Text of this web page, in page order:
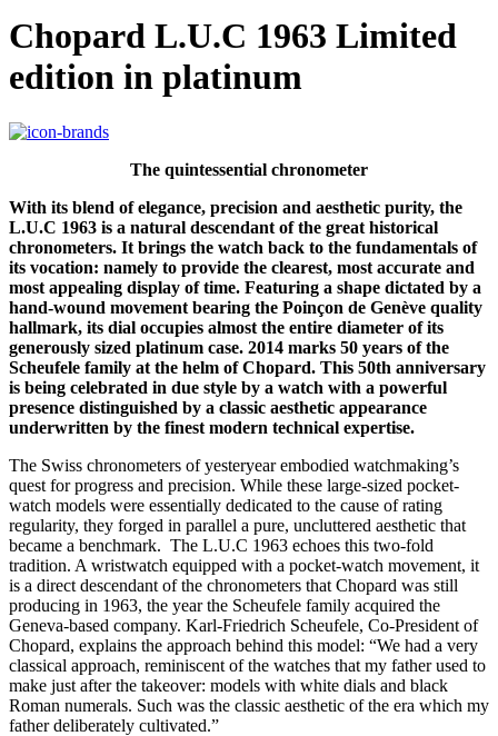
Chopard L.U.C 1963 Limited
edition in platinum
The quintessential chronometer
With its blend of elegance, precision and aesthetic purity, the
L.U.C 1963 is a natural descendant of the great historical
chronometers. It brings the watch back to the fundamentals of
its vocation: namely to provide the clearest, most accurate and
most appealing display of time. Featuring a shape dictated by a
hand-wound movement bearing the Poinçon de Genève quality
hallmark, its dial occupies almost the entire diameter of its
generously sized platinum case. 2014 marks 50 years of the
Scheufele family at the helm of Chopard. This 50th anniversary
is being celebrated in due style by a watch with a powerful
presence distinguished by a classic aesthetic appearance
underwritten by the finest modern technical expertise.
The Swiss chronometers of yesteryear embodied watchmaking’s
quest for progress and precision. While these large-sized pocket-
watch models were essentially dedicated to the cause of rating
regularity, they forged in parallel a pure, uncluttered aesthetic that
became a benchmark. The L.U.C 1963 echoes this two-fold
tradition. A wristwatch equipped with a pocket-watch movement, it
is a direct descendant of the chronometers that Chopard was still
producing in 1963, the year the Scheufele family acquired the
Geneva-based company. Karl-Friedrich Scheufele, Co-President of
Chopard, explains the approach behind this model: “We had a very
classical approach, reminiscent of the watches that my father used to
make just after the takeover: models with white dials and black
Roman numerals. Such was the classic aesthetic of the era which my
father deliberately cultivated.”